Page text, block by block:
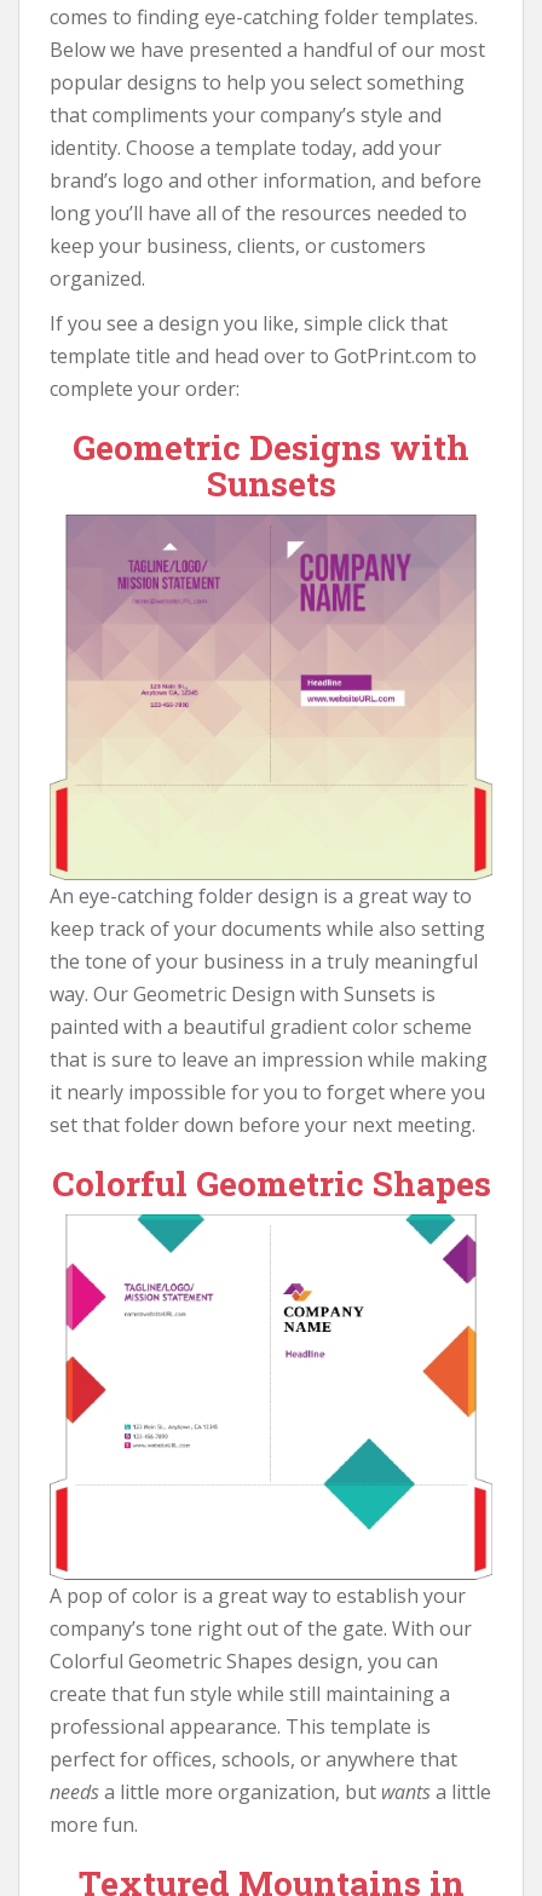
comes to finding eye-catching folder templates.
Below we have presented a handful of our most
popular designs to help you select something
that compliments your company’s style and
identity. Choose a template today, add your
brand’s logo and other information, and before
long you’ll have all of the resources needed to
keep your business, clients, or customers
organized.
If you see a design you like, simple click that
template title and head over to GotPrint.com to
complete your order:
Geometric Designs with
Sunsets
An eye-catching folder design is a great way to
keep track of your documents while also setting
the tone of your business in a truly meaningful
way. Our Geometric Design with Sunsets is
painted with a beautiful gradient color scheme
that is sure to leave an impression while making
it nearly impossible for you to forget where you
set that folder down before your next meeting.
Colorful Geometric Shapes
A pop of color is a great way to establish your
company’s tone right out of the gate. With our
Colorful Geometric Shapes design, you can
create that fun style while still maintaining a
professional appearance. This template is
perfect for offices, schools, or anywhere that
needsa little more organization, but wantsa little
more fun.
Textured Mountains in